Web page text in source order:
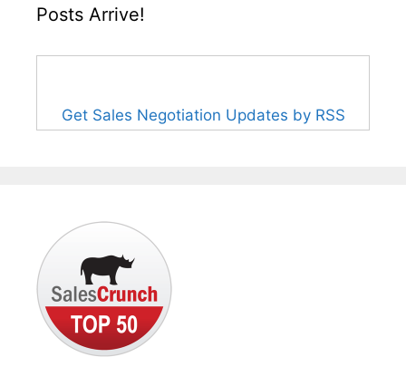
Posts Arrive!
Get Sales Negotiation Updates by RSS